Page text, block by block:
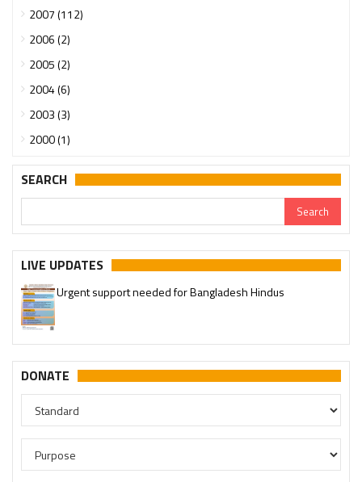
2007 (112)
2006 (2)
2005 (2)
2004 (6)
2003 (3)
2000 (1)
SEARCH
LIVE UPDATES
Please join our SaveTemples Telegram channel
http://t.me/savetemples
Urgent support needed for Bangladesh Hindus
DONATE